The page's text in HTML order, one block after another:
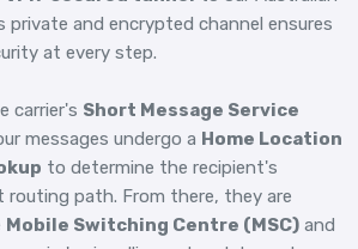
private and encrypted channel ensures
at every step.
carrier's Short Message Service
messages undergo a Home Location
to determine the recipient's
routing path. From there, they are
Mobile Switching Centre (MSC) and